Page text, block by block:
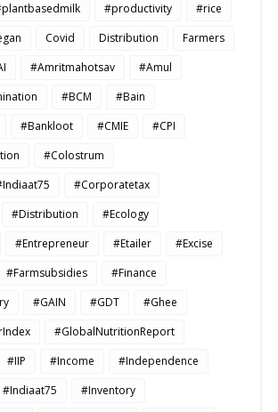
#productivity
#rice
Covid Distribution
Farmers
#Amritmahotsav
#Amul
#BCM
#Bain
#Bankloot #CMIE
#CPI
#Colostrum
#Corporatetax
#Distribution
#Ecology
#Entrepreneur #Etailer
#Excise
#Farmsubsidies
#Finance
#GAIN #GDT
#Ghee
#GlobalNutritionReport
#IIP #Income
#Independence
#Indiaat75 #Inventory